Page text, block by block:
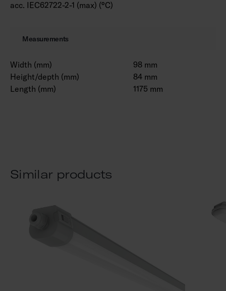
acc. IEC62722-2-1 (max) (°C)
Measurements
Width (mm)
98 mm
Height/depth (mm)
84 mm
Length (mm)
1175 mm
Similar products